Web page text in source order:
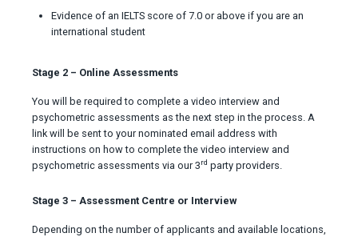
Evidence of an IELTS score of 7.0 or above if you are an
international student
Stage 2 – Online Assessments
You will be required to complete a video interview and
psychometric assessments as the next step in the process. A
link will be sent to your nominated email address with
instructions on how to complete the video interview and
psychometric assessments via our 3rd party providers.
Stage 3 – Assessment Centre or Interview
Depending on the number of applicants and available locations,